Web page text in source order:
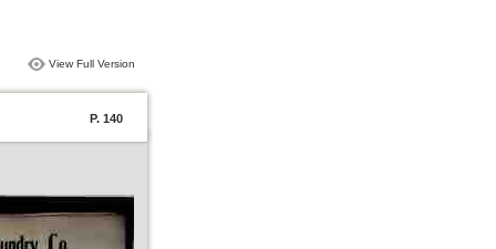
View Full Version
P. 140